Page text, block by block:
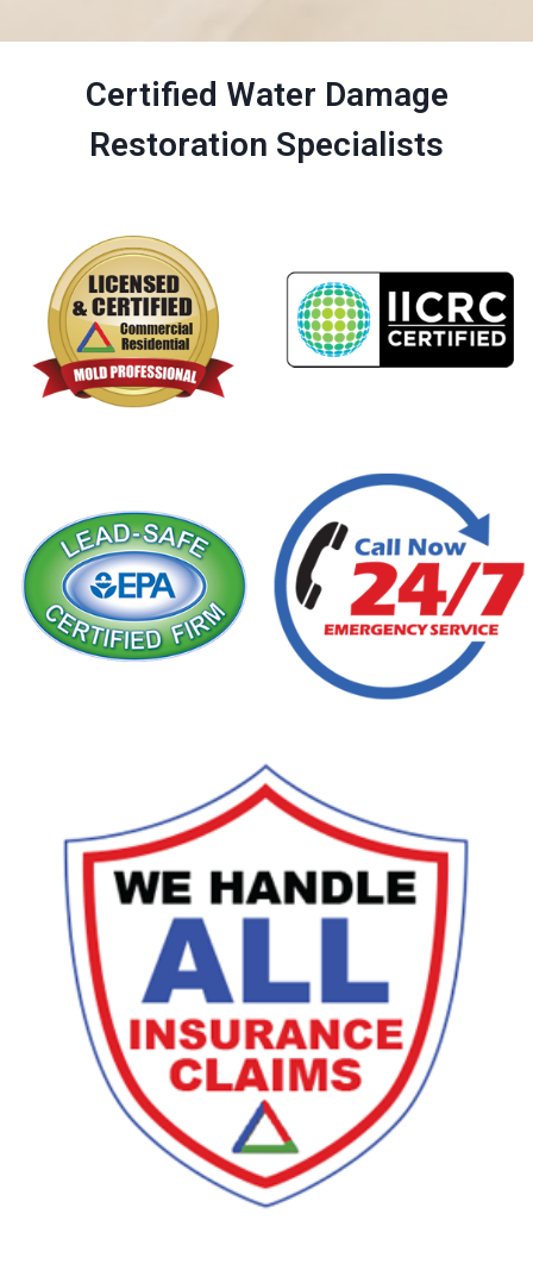
Certified Water Damage
Restoration Specialists